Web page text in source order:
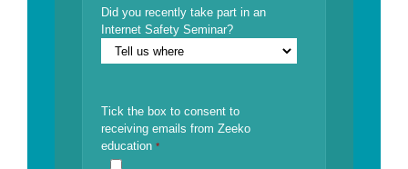
Did you recently take part in an
Internet Safety Seminar?
Tick the box to consent to
receiving emails from Zeeko
education *